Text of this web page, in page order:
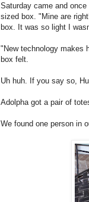
Saturday came and
sized box. "Mine are
box. It was so light I
"New technology makes
box felt.
Uh huh. If you say so,
Adolpha got a pair of
We found one person in